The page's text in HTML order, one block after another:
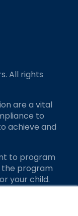
All rights
are a vital
to
achieve and
to program
program
your child.